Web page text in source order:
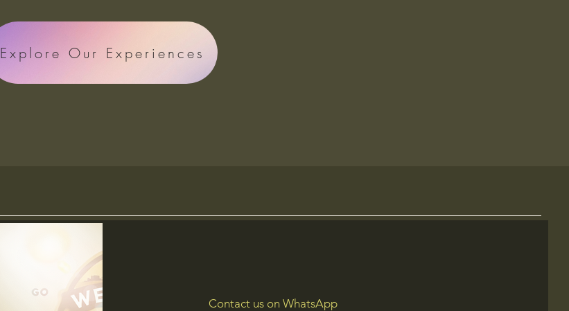
Explore Our Experiences
Contact us on WhatsApp